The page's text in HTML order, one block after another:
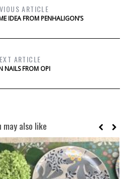
ARTICLE
IDEA FROM PENHALIGON’S
ARTICLE
NAILS FROM OPI
may also like